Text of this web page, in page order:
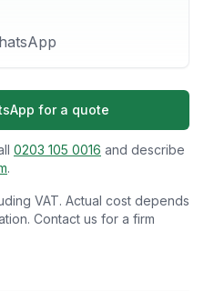
for a quote
0203 105 0016 and describe
.
VAT. Actual cost depends
Contact us for a firm